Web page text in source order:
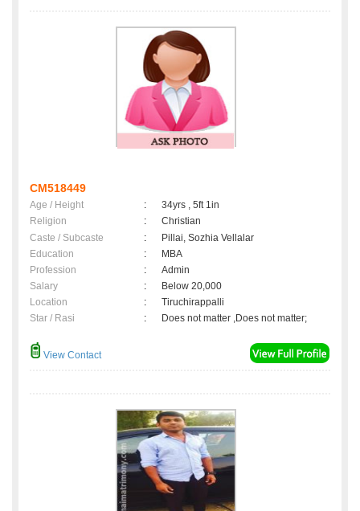
CM518449
Age / Height :
34yrs , 5ft 1in
Religion
:
Christian
Caste / Subcaste
:
Pillai, Sozhia Vellalar
Education
:
MBA
Profession
:
Admin
Salary
:
Below 20,000
Location
:
Tiruchirappalli
Star / Rasi
: Does not matter ,Does not matter;
View Contact